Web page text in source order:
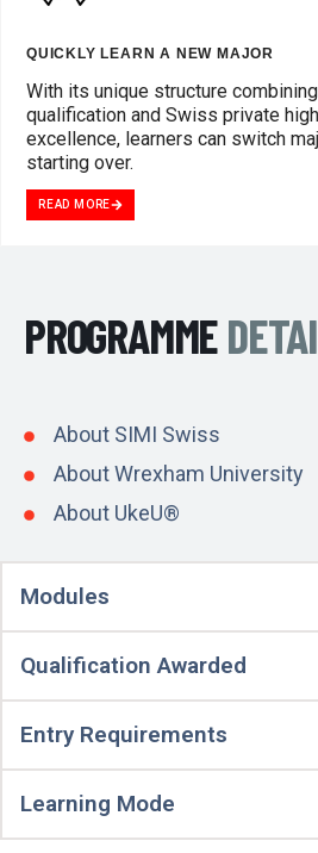
QUICKLY LEARN A NEW MAJOR
With its unique structure
qualification and Swiss private
excellence, learners can switch
starting over.
READ MORE
PROGRAMME
About SIMI Swiss
About Wrexham University
About UkeU®
Modules
Qualification Awarded
Entry Requirements
Learning Mode